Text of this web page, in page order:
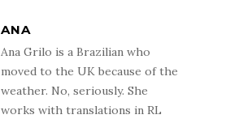
ANA
Ana Grilo is a Brazilian who
moved to the UK because of the
weather. No, seriously. She
works with translations in RL